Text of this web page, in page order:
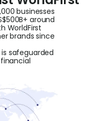
businesses
around
WorldFirst
brands since
safeguarded